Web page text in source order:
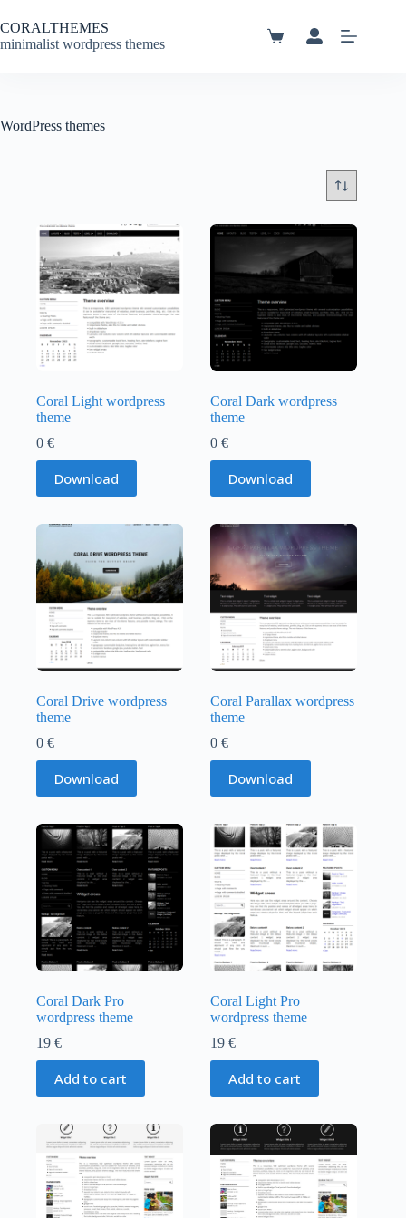
to
content
CORALTHEMES
minimalist wordpress themes
Shopping
WordPress themes
Coral Light wordpress
theme
0 €
Download
Coral Dark wordpress
theme
0€
Download
Coral Drive wordpress
theme
0 €
Download
Coral Parallax wordpress
theme
0€
Download
Coral Dark Pro
wordpress theme
19 €
Add to cart
Coral Light Pro
wordpress theme
19€
Add to cart